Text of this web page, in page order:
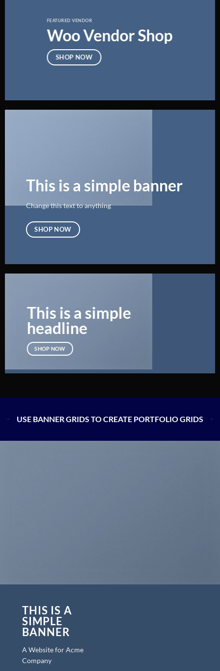
FEATURED VENDOR
Woo Vendor Shop
SHOP NOW
This is a simple banner
Change this text to anything
SHOP NOW
This is a simple
headline
SHOP NOW
USE BANNER GRIDS TO CREATE PORTFOLIO GRIDS
THIS IS A
SIMPLE
BANNER
A Website for Acme
Company